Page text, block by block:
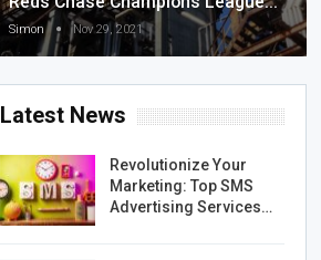
Simon Nov 29, 2021
Latest News
Revolutionize Your
Marketing: Top SMS
Advertising Services…